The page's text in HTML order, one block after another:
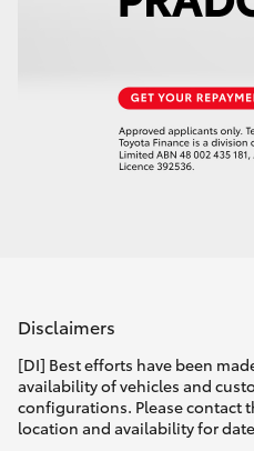
Disclaimers
[DI] Best efforts have been
availability of vehicles and
configurations. Please contact
location and availability for